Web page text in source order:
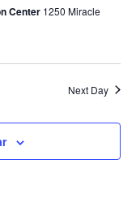
Center 1250 Miracle
Next Day